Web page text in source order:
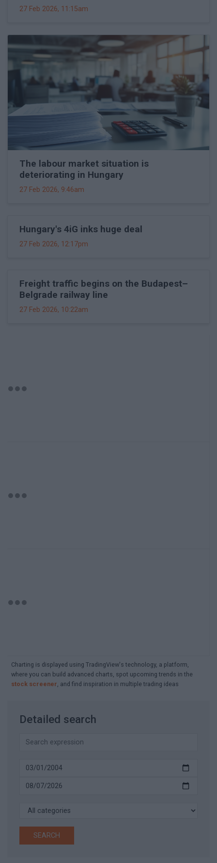
27 Feb 2026, 11:15am
The labour market situation is
deteriorating in Hungary
27 Feb 2026, 9:46am
Hungary's 4iG inks huge deal
27 Feb 2026, 12:17pm
Freight traffic begins on the Budapest–
Belgrade railway line
27 Feb 2026, 10:22am
Charting is displayed using TradingView's technology, a platform,
where you can build advanced charts, spot upcoming trends in the
stock screener, and find inspiration in multiple trading ideas
Detailed search
SEARCH